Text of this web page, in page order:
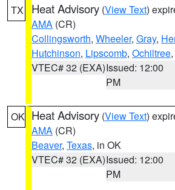
TX Heat Advisory (View Text)
AMA (CR)
Collingsworth, Wheeler, Gray,
Hutchinson, Lipscomb, Ochiltree,
VTEC# 32 (EXA)Issued: 12:00
PM
OK Heat Advisory (View Text)
AMA (CR)
Beaver, Texas, in OK
VTEC# 32 (EXA)Issued: 12:00
PM